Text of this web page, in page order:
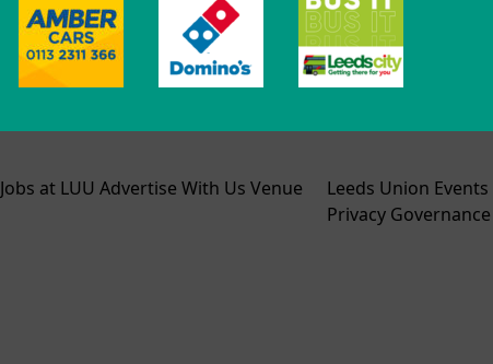
Jobs at LUU Advertise With Us Venue
Leeds Union Events
Privacy Governance